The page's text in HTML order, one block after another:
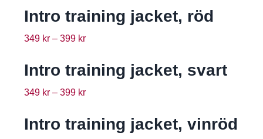
Intro training jacket, röd
349 kr – 399 kr
Intro training jacket, svart
349 kr – 399 kr
Intro training jacket, vinröd